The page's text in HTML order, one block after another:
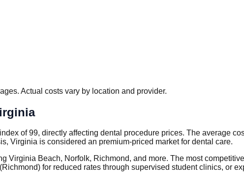
Actual costs vary by location and provider.
of 99, directly affecting dental procedure prices. The average
Virginia is considered an premium-priced market for dental care.
Virginia Beach, Norfolk, Richmond, and more. The most
for reduced rates through supervised student clinics, or